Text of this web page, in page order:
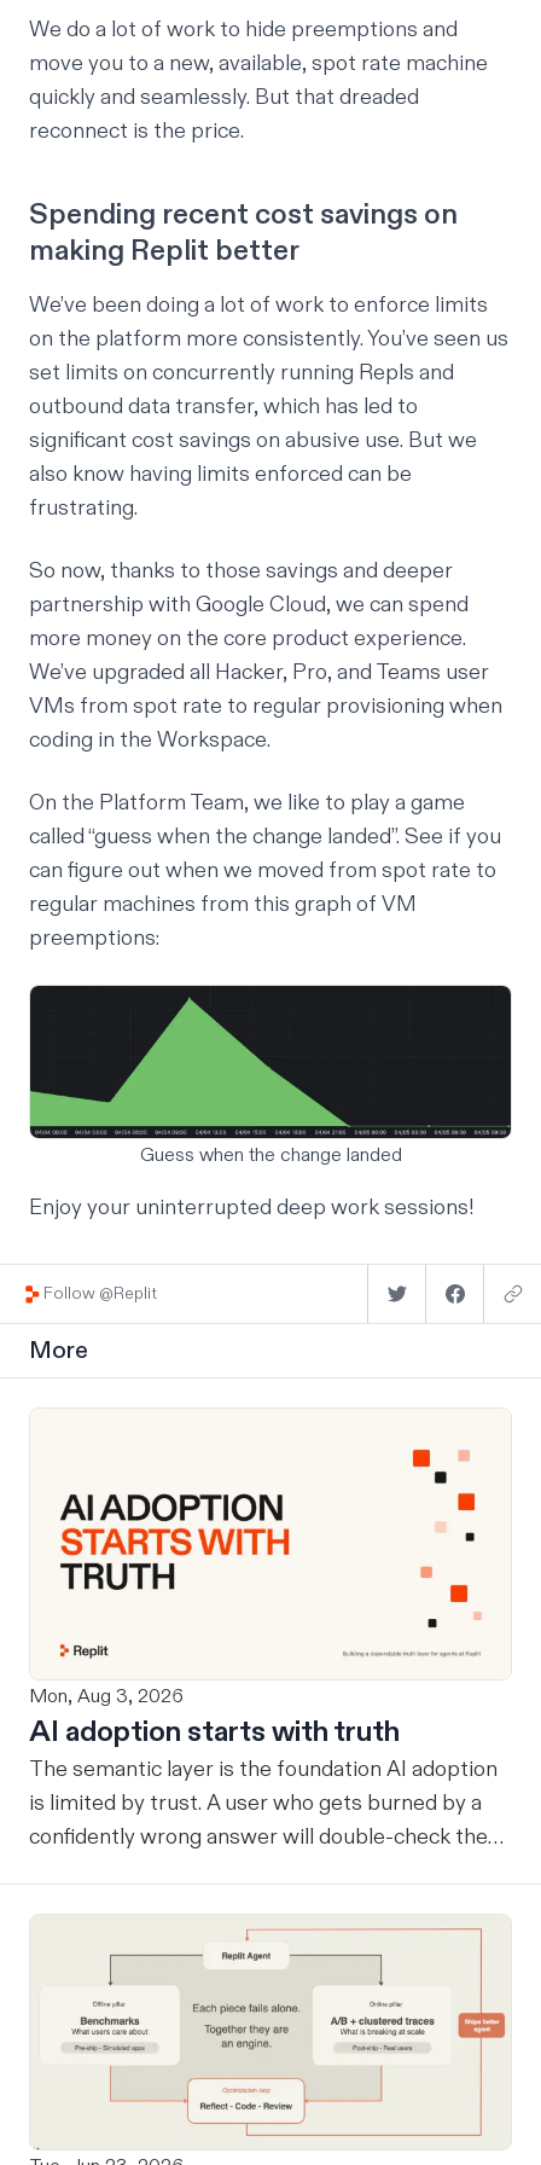
We do a lot of work to hide preemptions and
move you to a new, available, spot rate machine
quickly and seamlessly. But that dreaded
reconnect is the price.
Spending recent cost savings on
making Replit better
We’ve been doing a lot of work to enforce limits
on the platform more consistently. You’ve seen us
set limits on concurrently running Repls and
outbound data transfer, which has led to
significant cost savings on abusive use. But we
also know having limits enforced can be
frustrating.
So now, thanks to those savings and deeper
partnership with Google Cloud, we can spend
more money on the core product experience.
We’ve upgraded all Hacker, Pro, and Teams user
VMs from spot rate to regular provisioning when
coding in the Workspace.
On the Platform Team, we like to play a game
called “guess when the change landed”. See if you
can figure out when we moved from spot rate to
regular machines from this graph of VM
preemptions:
Guess when the change landed
Enjoy your uninterrupted deep work sessions!
Follow @Replit
More
Mon, Aug 3, 2026
AI adoption starts with truth
The semantic layer is the foundation AI adoption
is limited by trust. A user who gets burned by a
confidently wrong answer will double-check the
remains a tool at the edges rather than
infrastructure at the center… useful, but never
trusted with the workflows where its value
compounds. Before a company can benefit from
more capable agents, those agents need a
reliable way to know what the company considers
true. A semantic layer tells an agent which tables